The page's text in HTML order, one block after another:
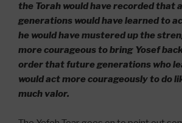
the Torah would have recorded that
generations would have learned to
he would have mustered up the
more courageous to bring Yosef
order that future generations who
would act more courageously to do
much valor.